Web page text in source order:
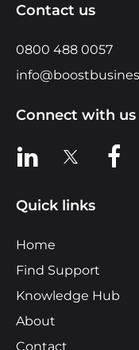
Contact us
0800 488 0057
Connect with us
View us on LinkedIn
View us on X
View
Quick links
Home
Find Support
Knowledge Hub
About
Contact